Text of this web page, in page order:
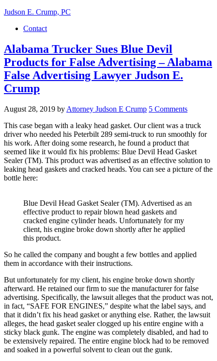
Judson E. Crump, PC
Contact
Alabama Trucker Sues Blue Devil
Products for False Advertising – Alabama
False Advertising Lawyer Judson E.
Crump
August 28, 2019 by Attorney Judson E Crump 5 Comments
This case began with a leaky head gasket. Our client was a truck
driver who needed his Peterbilt 289 semi-truck to run smoothly for
his work. After doing some research, he found a product that
seemed like it would fix his problems: Blue Devil Head Gasket
Sealer (TM). This product was advertised as an effective solution to
leaking head gaskets and cracked heads. You can see a picture of the
bottle here:
Blue Devil Head Gasket Sealer (TM). Advertised as an
effective product to repair blown head gaskets and
cracked engine cylinder heads. Unfortunately for my
client, his engine broke down shortly after he applied
this product.
So he called the company and bought a few bottles and applied
them in accordance with their instructions.
But unfortunately for my client, his engine broke down shortly
afterward. He retained our firm to sue the manufacturer for false
advertising. Specifically, the lawsuit alleges that the product was not,
in fact, “SAFE FOR ENGINES,” despite what the label says, and
that it didn’t fix his head gasket or anything else. Rather, the lawsuit
alleges, the head gasket sealer clogged up his entire engine with a
sticky black gunk. The engine was completely disabled, and had to
be extensively repaired. The entire engine block had to be removed
and soaked in a powerful solvent to clean out the gunk.